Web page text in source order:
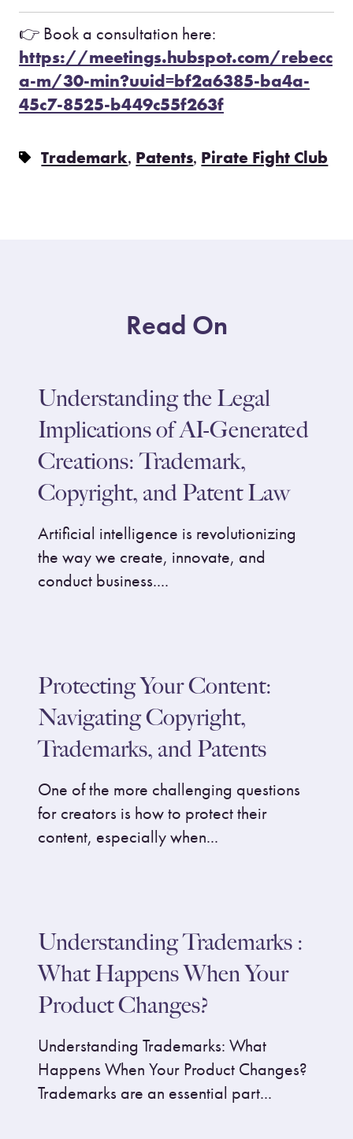
👉 Book a consultation here:
https://meetings.hubspot.com/rebecc
a-m/30-min?uuid=bf2a6385-ba4a-
45c7-8525-b449c55f263f
Trademark, Patents, Pirate Fight Club
Read On
Understanding the Legal
Implications of AI-Generated
Creations: Trademark,
Copyright, and Patent Law
Artificial intelligence is revolutionizing
the way we create, innovate, and
conduct business....
Protecting Your Content:
Navigating Copyright,
Trademarks, and Patents
One of the more challenging questions
for creators is how to protect their
content, especially when...
Understanding Trademarks :
What Happens When Your
Product Changes?
Understanding Trademarks: What
Happens When Your Product Changes?
Trademarks are an essential part...